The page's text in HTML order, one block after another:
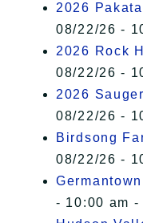
2026
08/22/26 -
2026 Rock
08/22/26 -
2026
08/22/26 -
Birdsong
08/22/26 -
- 10:00 am -